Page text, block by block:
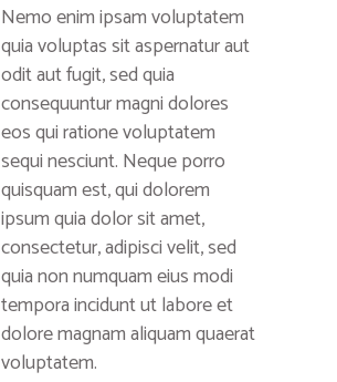
Nemo enim ipsam voluptatem
quia voluptas sit aspernatur aut
odit aut fugit, sed quia
consequuntur magni dolores
eos qui ratione voluptatem
sequi nesciunt. Neque porro
quisquam est, qui dolorem
ipsum quia dolor sit amet,
consectetur, adipisci velit, sed
quia non numquam eius modi
tempora incidunt ut labore et
dolore magnam aliquam quaerat
voluptatem.